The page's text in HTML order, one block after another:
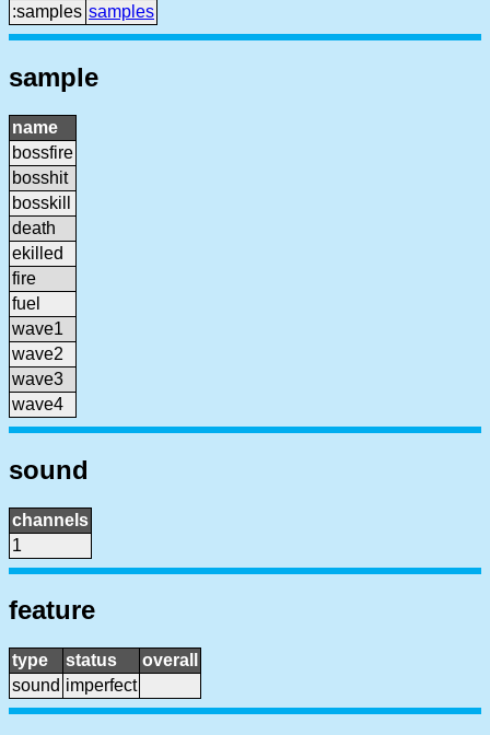
:samples samples
sample
name
bossfire
bosshit
bosskill
death
ekilled
fire
fuel
wave1
wave2
wave3
wave4
sound
channels
1
feature
type status
overall
sound imperfect